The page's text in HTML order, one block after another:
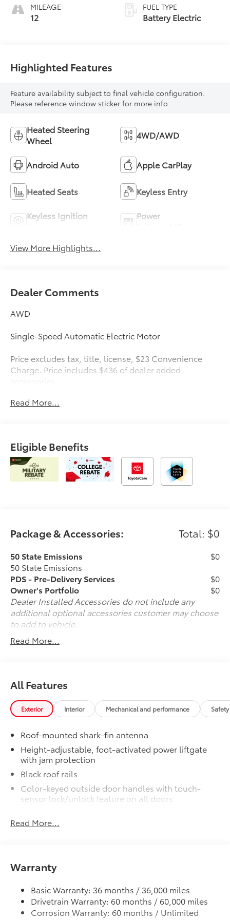
MILEAGE
12
FUEL TYPE
Battery Electric
Highlighted Features
Feature availability subject to final vehicle configuration.
Please reference window sticker for more info.
Heated Steering
Wheel
4WD/AWD
Android Auto Apple CarPlay
Heated Seats Keyless Entry
Keyless Ignition
Power
View More Highlights...
Dealer Comments
AWD
Single-Speed Automatic Electric Motor
Price excludes tax, title, license, $23 Convenience
Charge. Price includes $436 of dealer added
Read More...
Eligible Benefits
Package & Accessories: Total: $0
50 State Emissions
50 State Emissions
$0
PDS - Pre-Delivery Services
$0
Owner's Portfolio
$0
Dealer Installed Accessories do not include any
additional optional accessories customer may choose
to add to vehicle.
Read More...
All Features
Exterior Interior Mechanical and performance
Roof-mounted shark-fin antenna
Height-adjustable, foot-activated power liftgate
with jam protection
Black roof rails
Color-keyed outside door handles with touch-
sensor lock/unlock feature on all doors
port
painted accent
Heated power outside mirrors with turn signal and
blind spot warning indicators, puddle lights, and
power-folding feature
Black window trim
Read More...
Warranty
Basic Warranty: 36 months / 36,000 miles
Drivetrain Warranty: 60 months / 60,000 miles
Corrosion Warranty: 60 months / Unlimited